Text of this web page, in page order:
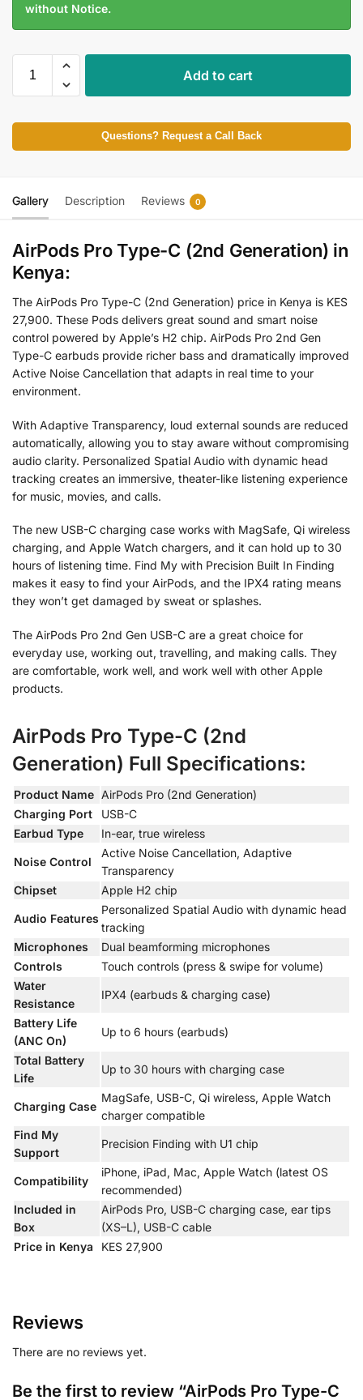
without Notice.
Add to cart
Questions? Request a Call Back
Gallery Description Reviews 0
AirPods Pro Type-C (2nd Generation) in
Kenya:
The AirPods Pro Type-C (2nd Generation) price in Kenya is KES
27,900. These Pods delivers great sound and smart noise
control powered by Apple’s H2 chip. AirPods Pro 2nd Gen
Type-C earbuds provide richer bass and dramatically improved
Active Noise Cancellation that adapts in real time to your
environment.
With Adaptive Transparency, loud external sounds are reduced
automatically, allowing you to stay aware without compromising
audio clarity. Personalized Spatial Audio with dynamic head
tracking creates an immersive, theater-like listening experience
for music, movies, and calls.
The new USB-C charging case works with MagSafe, Qi wireless
charging, and Apple Watch chargers, and it can hold up to 30
hours of listening time. Find My with Precision Built In Finding
makes it easy to find your AirPods, and the IPX4 rating means
they won’t get damaged by sweat or splashes.
The AirPods Pro 2nd Gen USB-C are a great choice for
everyday use, working out, travelling, and making calls. They
are comfortable, work well, and work well with other Apple
products.
AirPods Pro Type-C (2nd
Generation) Full Specifications:
Product Name AirPods Pro (2nd Generation)
Charging Port
USB-C
Earbud Type
In-ear, true wireless
Noise Control
Active Noise Cancellation, Adaptive
Transparency
Chipset
Apple H2 chip
Audio Features
Personalized Spatial Audio with dynamic head
tracking
Microphones
Dual beamforming microphones
Controls
Touch controls (press & swipe for volume)
Water
Resistance
IPX4 (earbuds & charging case)
Battery Life
(ANC On)
Up to 6 hours (earbuds)
Total Battery
Life
Up to 30 hours with charging case
Charging Case
MagSafe, USB-C, Qi wireless, Apple Watch
charger compatible
Find My
Support
Precision Finding with U1 chip
Compatibility
iPhone, iPad, Mac, Apple Watch (latest OS
recommended)
Included in
Box
AirPods Pro, USB-C charging case, ear tips
(XS–L), USB-C cable
Price in Kenya
KES 27,900
Reviews
There are no reviews yet.
Be the first to review “AirPods Pro Type-C